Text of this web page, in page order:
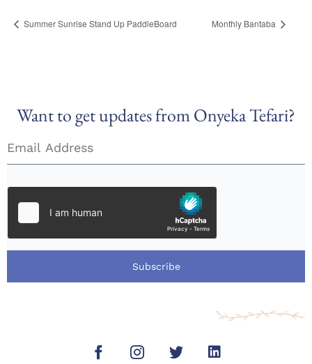
Summer Sunrise Stand Up PaddleBoard Monthly Bantaba
Want to get updates from Onyeka Tefari?
Subscribe